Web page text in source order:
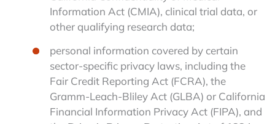
Information Act (CMIA), clinical trial data, or
other qualifying research data;
personal information covered by certain
sector-specific privacy laws, including the
Fair Credit Reporting Act (FCRA), the
Gramm-Leach-Bliley Act (GLBA) or California
Financial Information Privacy Act (FIPA), and